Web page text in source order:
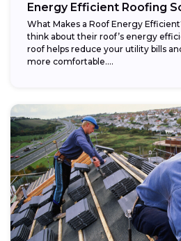
Energy Efficient Roofing
What Makes a Roof Energy
think about their roof’s energy
roof helps reduce your utility bills
more comfortable....